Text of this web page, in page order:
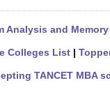
PDFMastering CAT
Analysis and
Colleges List|
TANCET MBA